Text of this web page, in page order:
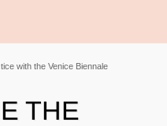
with the Venice Biennale
THE